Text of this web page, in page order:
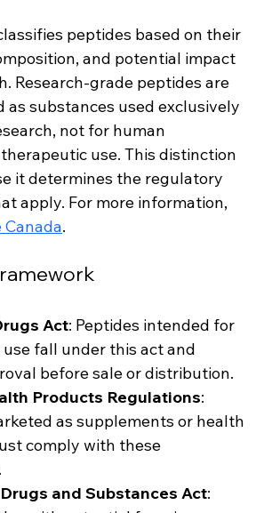
peptides based on their
and potential impact
Research-grade peptides are
substances used exclusively
not for human
use. This distinction
it determines the regulatory
apply. For more information,
Canada.
Act: Peptides intended for
fall under this act and
before sale or distribution.
Products Regulations:
as supplements or health
comply with these
and Substances Act: